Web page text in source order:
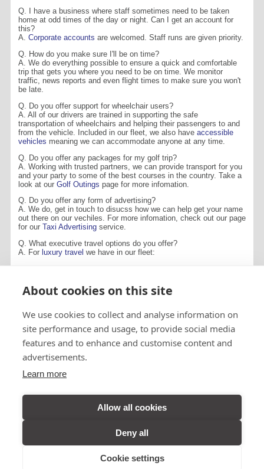
Q. I have a business where staff sometimes need to be taken
home at odd times of the day or night. Can I get an account for
this?
A. Corporate accounts are welcomed. Staff runs are given priority.
Q. How do you make sure I'll be on time?
A. We do everything possible to ensure a quick and comfortable
trip that gets you where you need to be on time. We monitor
traffic, news reports and even flight times to make sure you won't
be late.
Q. Do you offer support for wheelchair users?
A. All of our drivers are trained in supporting the safe
transportation of wheelchairs and helping their passengers to and
from the vehicle. Included in our fleet, we also have accessible
vehicles meaning we can accommodate anyone at any time.
Q. Do you offer any packages for my golf trip?
A. Working with trusted partners, we can provide transport for you
and your party to some of the best courses in the country. Take a
look at our Golf Outings page for more infomation.
Q. Do you offer any form of advertising?
A. We do, get in touch to disucss how we can help get your name
out there on our vechiles. For more infomation, check out our page
for our Taxi Advertisingservice.
Q. What executive travel options do you offer?
A. For luxury travel we have in our fleet:
CONTACT US
Visit A&B Taxis
Facebook
VIEW DESKTOP SITE
© A&B TAXIS (2026) All Rights reserved
Inspire Web Development
About cookies on this site
We use cookies to collect and analyse information on
site performance and usage, to provide social media
features and to enhance and customise content and
advertisements.
Learn more
Allow all cookies
Deny all
Cookie settings